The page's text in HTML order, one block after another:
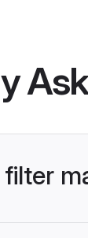
filter